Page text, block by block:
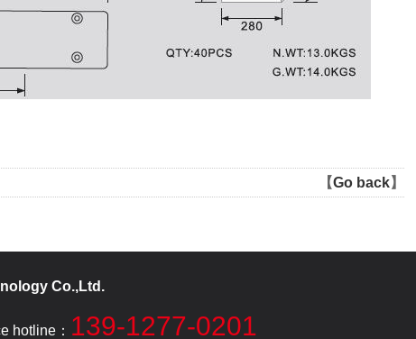
【Go back】
Co.,Ltd.
hotline： 139-1277-0201